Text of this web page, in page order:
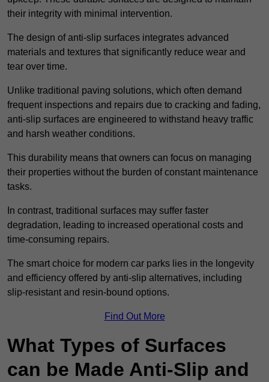
their integrity with minimal intervention.
The design of anti-slip surfaces integrates advanced
materials and textures that significantly reduce wear and
tear over time.
Unlike traditional paving solutions, which often demand
frequent inspections and repairs due to cracking and fading,
anti-slip surfaces are engineered to withstand heavy traffic
and harsh weather conditions.
This durability means that owners can focus on managing
their properties without the burden of constant maintenance
tasks.
In contrast, traditional surfaces may suffer faster
degradation, leading to increased operational costs and
time-consuming repairs.
The smart choice for modern car parks lies in the longevity
and efficiency offered by anti-slip alternatives, including
slip-resistant and resin-bound options.
Find Out More
What Types of Surfaces
can be Made Anti-Slip and